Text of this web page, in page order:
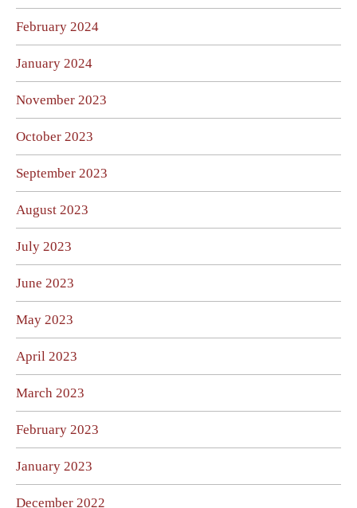
February 2024
January 2024
November 2023
October 2023
September 2023
August 2023
July 2023
June 2023
May 2023
April 2023
March 2023
February 2023
January 2023
December 2022